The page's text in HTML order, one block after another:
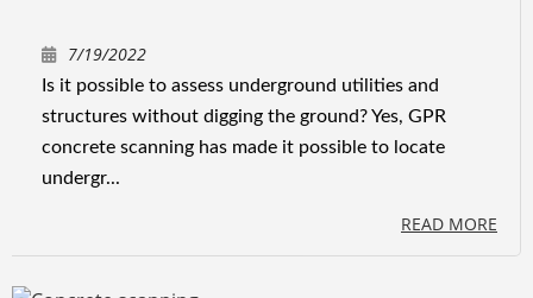
7/19/2022
Is it possible to assess underground utilities and
structures without digging the ground? Yes, GPR
concrete scanning has made it possible to locate
undergr...
READ MORE